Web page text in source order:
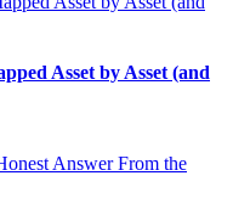
Asset by Asset (and